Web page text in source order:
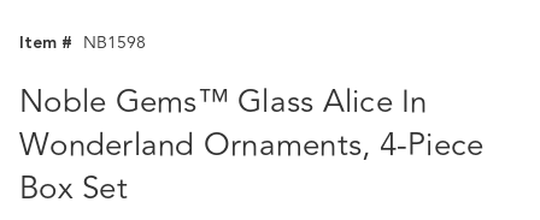
Item # NB1598
Noble Gems™ Glass Alice In
Wonderland Ornaments, 4-Piece
Box Set